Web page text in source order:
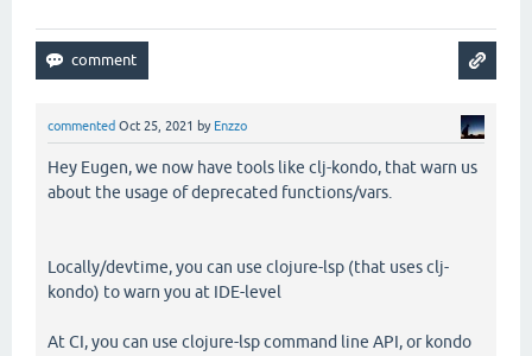
commented Oct 25, 2021 by Enzzo
Hey Eugen, we now have tools like clj-kondo, that warn us
about the usage of deprecated functions/vars.
Locally/devtime, you can use clojure-lsp (that uses clj-
kondo) to warn you at IDE-level
At CI, you can use clojure-lsp command line API, or kondo